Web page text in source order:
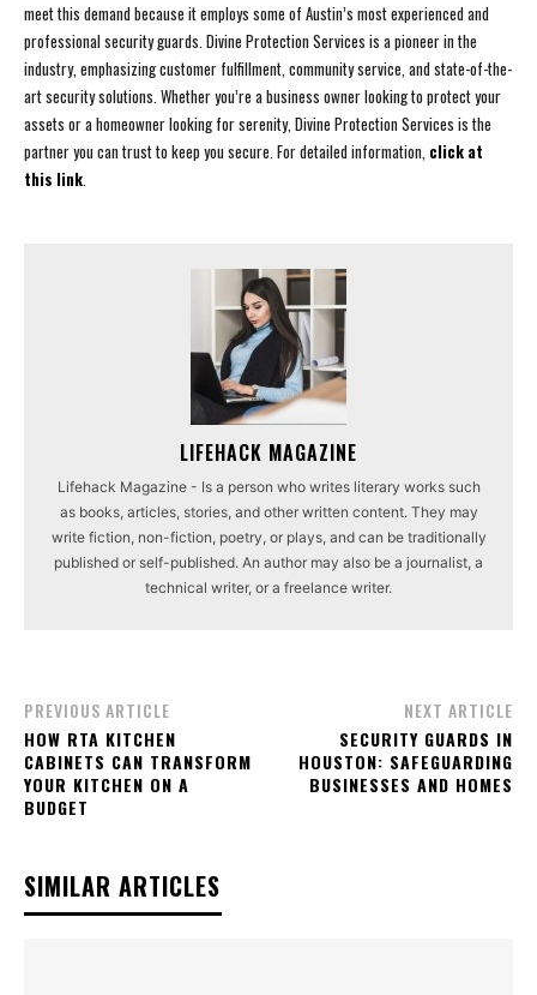
meet this demand because it employs some of Austin’s most experienced and
professional security guards. Divine Protection Services is a pioneer in the
industry, emphasizing customer fulfillment, community service, and state-of-the-
art security solutions. Whether you’re a business owner looking to protect your
assets or a homeowner looking for serenity, Divine Protection Services is the
partner you can trust to keep you secure. For detailed information, click at
this link.
LIFEHACK MAGAZINE
Lifehack Magazine - Is a person who writes literary works such
as books, articles, stories, and other written content. They may
write fiction, non-fiction, poetry, or plays, and can be traditionally
published or self-published. An author may also be a journalist, a
technical writer, or a freelance writer.
PREVIOUS ARTICLE
HOW RTA KITCHEN
CABINETS CAN TRANSFORM
YOUR KITCHEN ON A
BUDGET
NEXT ARTICLE
SECURITY GUARDS IN
HOUSTON: SAFEGUARDING
BUSINESSES AND HOMES
SIMILAR ARTICLES